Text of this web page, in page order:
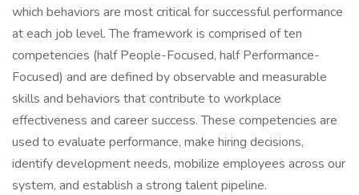
which behaviors are most critical for successful performance
at each job level. The framework is comprised of ten
competencies (half People-Focused, half Performance-
Focused) and are defined by observable and measurable
skills and behaviors that contribute to workplace
effectiveness and career success. These competencies are
used to evaluate performance, make hiring decisions,
identify development needs, mobilize employees across our
system, and establish a strong talent pipeline.